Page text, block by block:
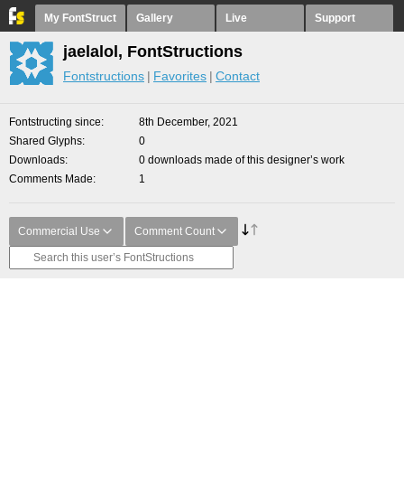
My FontStruct Gallery Live Support
jaelalol, FontStructions
Fontstructions Favorites Contact
Fontstructing since
8th December, 2021
Shared Glyphs
0
Downloads
0 downloads made of this designer’s work
Comments Made
1
Commercial Use Comment Count